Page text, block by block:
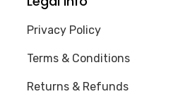
Privacy Policy
Terms & Conditions
Returns & Refunds